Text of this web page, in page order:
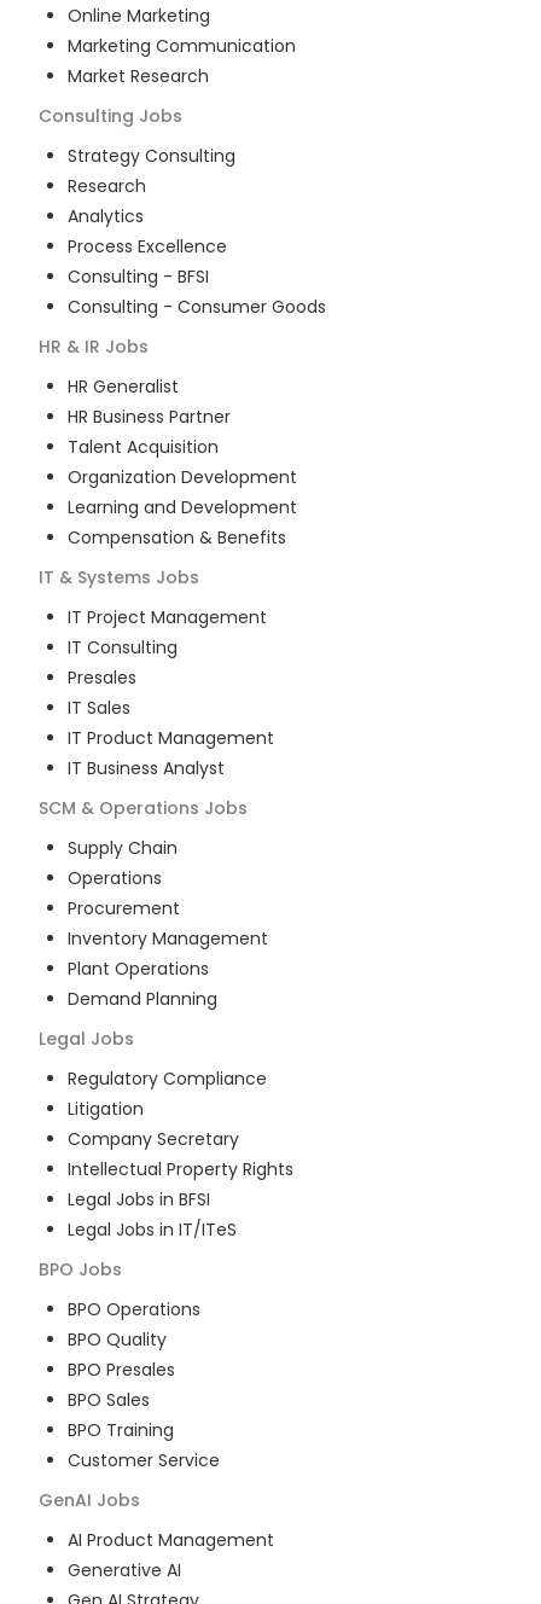
Online Marketing
Marketing Communication
Market Research
Consulting Jobs
Strategy Consulting
Research
Analytics
Process Excellence
Consulting - BFSI
Consulting - Consumer Goods
HR & IR Jobs
HR Generalist
HR Business Partner
Talent Acquisition
Organization Development
Learning and Development
Compensation & Benefits
IT & Systems Jobs
IT Project Management
IT Consulting
Presales
IT Sales
IT Product Management
IT Business Analyst
SCM & Operations Jobs
Supply Chain
Operations
Procurement
Inventory Management
Plant Operations
Demand Planning
Legal Jobs
Regulatory Compliance
Litigation
Company Secretary
Intellectual Property Rights
Legal Jobs in BFSI
Legal Jobs in IT/ITeS
BPO Jobs
BPO Operations
BPO Quality
BPO Presales
BPO Sales
BPO Training
Customer Service
GenAI Jobs
AI Product Management
Generative AI